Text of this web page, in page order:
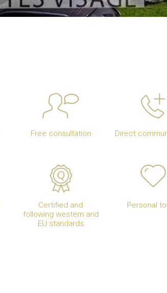
Free consultation Direct
Certified and
following western and
EU standards
Personal